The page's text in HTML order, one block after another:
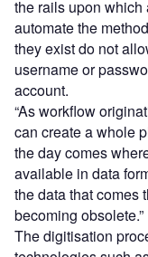
the rails upon
automate the
they exist do not
username or
account.
“As workflow
can create a whole
the day comes
available in data
the data that comes
becoming obsolete.”
The digitisation